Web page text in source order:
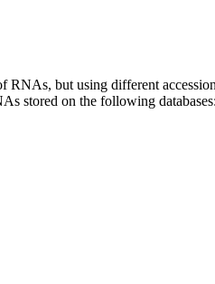
RNAs, but using different
stored on the following